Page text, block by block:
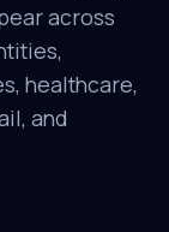
across
healthcare,
and